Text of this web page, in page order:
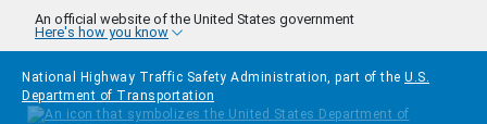
Skip to main content
An official website of the United States government
Here's how you know
National Highway Traffic Safety Administration, part of the U.S.
Department of Transportation